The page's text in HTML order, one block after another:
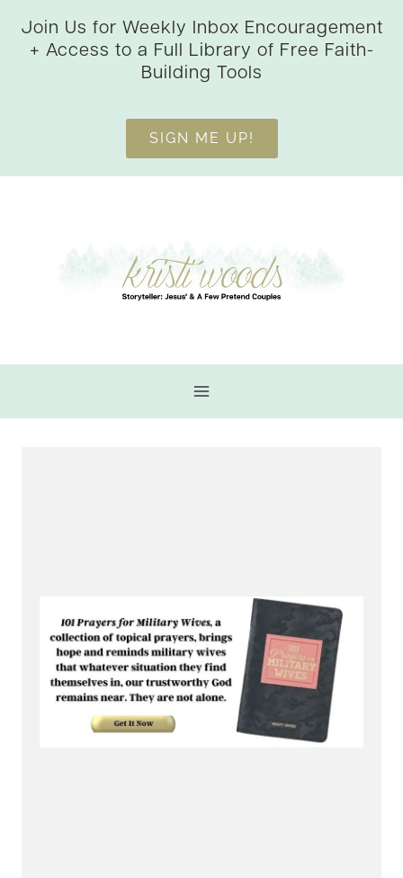
Join Us for Weekly Inbox Encouragement
+ Access to a Full Library of Free Faith-
Building Tools
SIGN ME UP!